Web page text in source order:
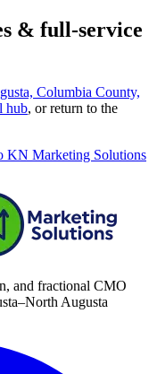
& full-service
Columbia County,
hub, or return to the
KN Marketing Solutions
and fractional CMO
Augusta